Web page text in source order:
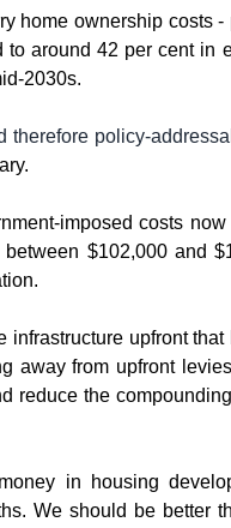
home ownership costs
around 42 per cent in
2030s.
therefore policy-
imposed costs
$102,000 and
upfront
away from upfront
the
in housing
We should be better